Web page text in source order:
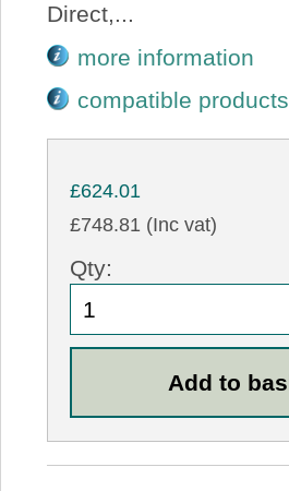
Direct,...
more information
compatible products
£624.01
£748.81 (Inc vat)
Qty: